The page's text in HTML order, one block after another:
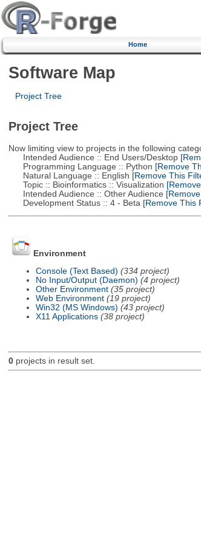
Home
Software Map
Project Tree
Project Tree
Now limiting view to projects in the following
Intended Audience :: End Users/Desktop
Programming Language :: Python [Remove
Natural Language :: English [Remove This
Topic :: Bioinformatics :: Visualization
Intended Audience :: Other Audience
Development Status :: 4 - Beta [Remove This
Environment
Console (Text Based) (334 project)
No Input/Output (Daemon) (4 project)
Other Environment (35 project)
Web Environment (19 project)
Win32 (MS Windows) (43 project)
X11 Applications (38 project)
0projects in result set.